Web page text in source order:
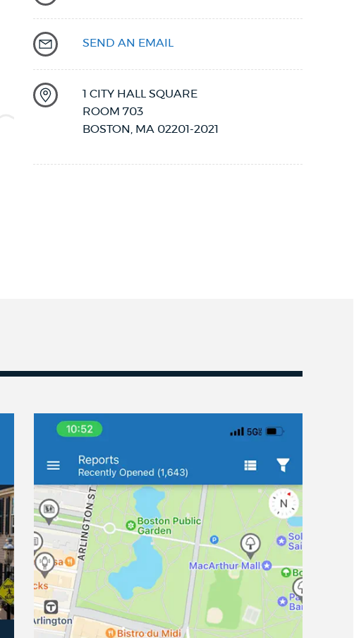
SEND AN EMAIL
1 CITY HALL SQUARE
ROOM 703
BOSTON
MA 02201-2021